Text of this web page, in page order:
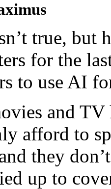
true, but
for the
to use AI
and TV
afford to
they
up to